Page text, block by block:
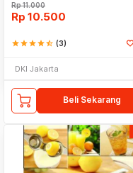
Rp11.000
Rp 10.500
starstarstarstarstar_half (3)
DKI Jakarta
Beli Sekarang